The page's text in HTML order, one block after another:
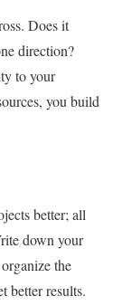
Does it
direction?
to your
you build
better; all
down your
the
better results.